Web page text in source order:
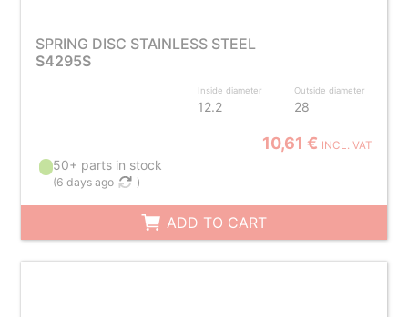
SPRING DISC STAINLESS STEEL
S4295S
Inside diameter
12.2
Outside diameter
28
10,61 € INCL. VAT
50+ parts in stock
(6 days ago )
ADD TO CART